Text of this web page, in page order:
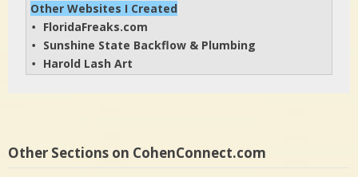
Other Websites I Created
• FloridaFreaks.com
• Sunshine State Backflow & Plumbing
• Harold Lash Art
Other Sections on CohenConnect.com